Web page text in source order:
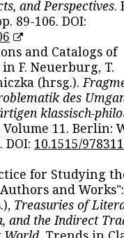
and Perspectives.
89-106. DOI:
and Catalogs of
F. Neuerburg, T.
(hrsg.).
des
klassisch-
11. Berlin:
DOI: 10.1515/
for Studying
and
Treasuries of
and the Indirect